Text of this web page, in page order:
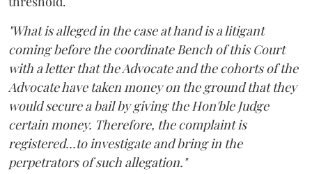
"What is alleged in the case at hand is a litigant
coming before the coordinate Bench of this Court
with a letter that the Advocate and the cohorts of the
Advocate have taken money on the ground that they
would secure a bail by giving the Hon'ble Judge
certain money. Therefore, the complaint is
registered...to investigate and bring in the
perpetrators of such allegation."